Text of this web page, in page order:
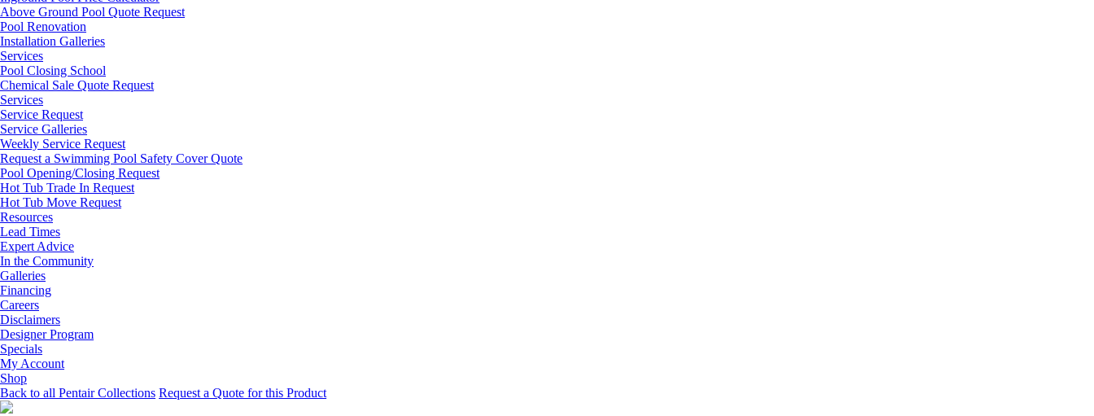
Above Ground Pool Quote Request
Pool Renovation
Installation Galleries
Services
Pool Closing School
Chemical Sale Quote Request
Services
Service Request
Service Galleries
Weekly Service Request
Request a Swimming Pool Safety Cover Quote
Pool Opening/Closing Request
Hot Tub Trade In Request
Hot Tub Move Request
Resources
Lead Times
Expert Advice
In the Community
Galleries
Financing
Careers
Disclaimers
Designer Program
Specials
My Account
Shop
Back to all Pentair Collections Request a Quote for this Product